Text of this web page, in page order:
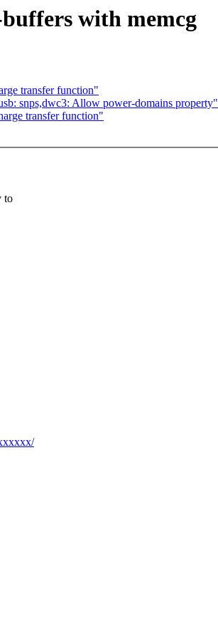
with memcg
transfer function"
snps,dwc3: Allow power-domains property"
transfer function"
to